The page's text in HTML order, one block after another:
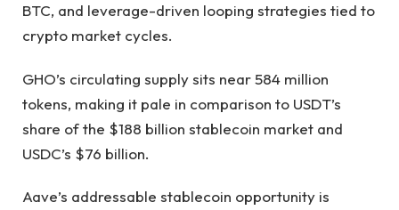
BTC, and leverage-driven looping strategies tied to
crypto market cycles.
GHO’s circulating supply sits near 584 million
tokens, making it pale in comparison to USDT’s
share of the $188 billion stablecoin market and
USDC’s $76 billion.
Aave’s addressable stablecoin opportunity is